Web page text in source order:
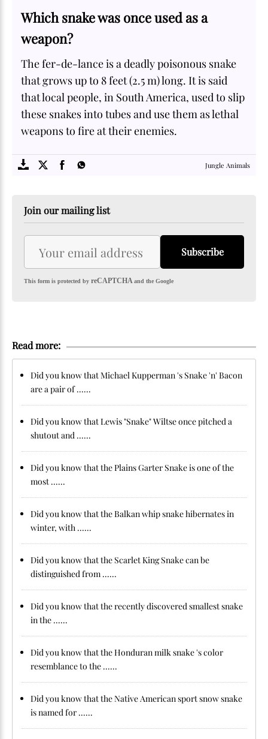
Which snake was once used as a
weapon?
The fer-de-lance is a deadly poisonous snake
that grows up to 8 feet (2.5 m) long. It is said
that local people, in South America, used to slip
these snakes into tubes and use them as lethal
weapons to fire at their enemies.
Jungle Animals
Join our mailing list
Subscribe
This form is protected by reCAPTCHAand the Google
Read more:
Did you know that Michael Kupperman 's Snake 'n' Bacon
are a pair of ......
Did you know that Lewis "Snake" Wiltse once pitched a
shutout and ......
Did you know that the Plains Garter Snake is one of the
most ......
Did you know that the Balkan whip snake hibernates in
winter, with ......
Did you know that the Scarlet King Snake can be
distinguished from ......
Did you know that the recently discovered smallest snake
in the ......
Did you know that the Honduran milk snake 's color
resemblance to the ......
Did you know that the Native American sport snow snake
is named for ......